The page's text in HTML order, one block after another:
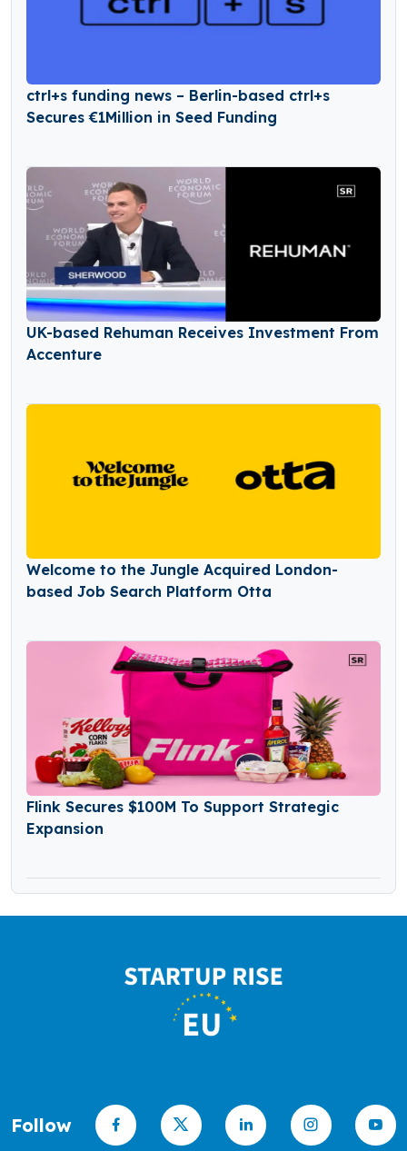
ctrl+s funding news – Berlin-based ctrl+s
Secures €1Million in Seed Funding
UK-based Rehuman Receives Investment From
Accenture
Welcome to the Jungle Acquired London-
based Job Search Platform Otta
Flink Secures $100M To Support Strategic
Expansion
Follow